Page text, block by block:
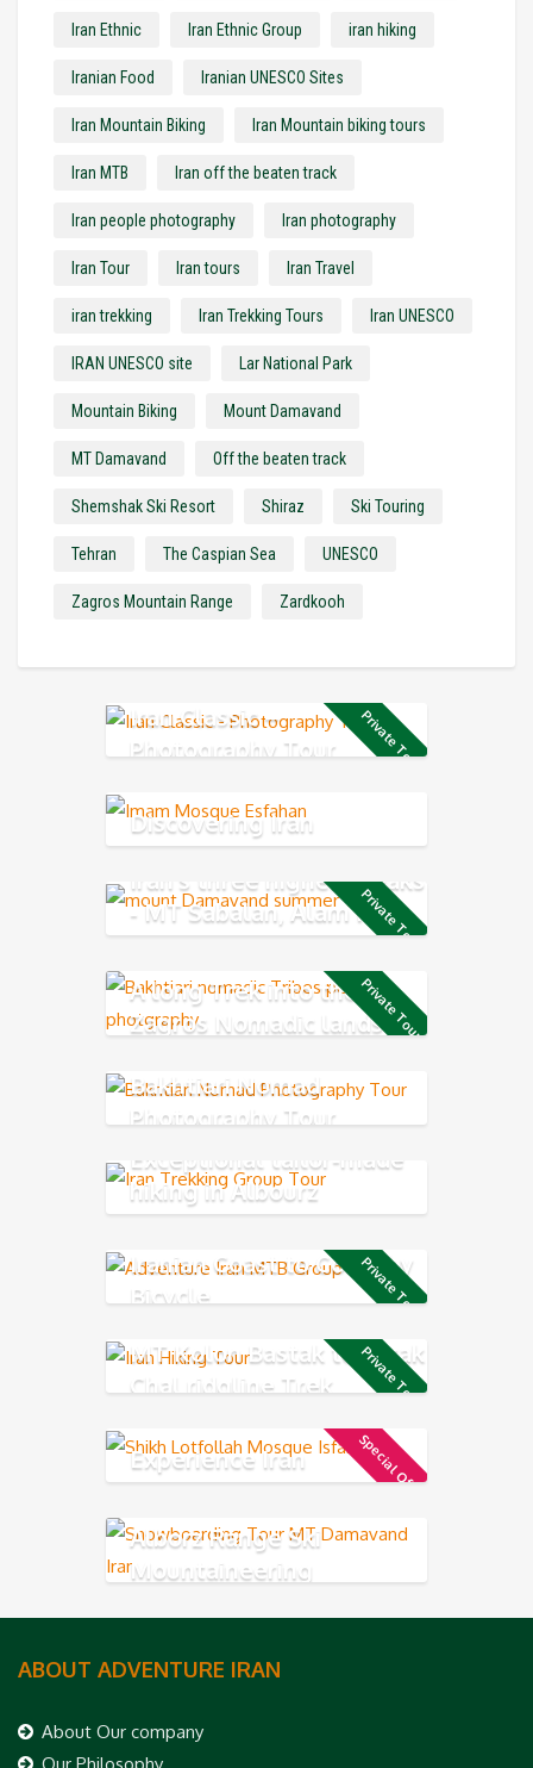
Iran Ethnic Iran Ethnic Group iran hiking
Iranian Food Iranian UNESCO Sites
Iran Mountain Biking Iran Mountain biking tours
Iran MTB Iran off the beaten track
Iran people photography Iran photography
Iran Tour Iran tours Iran Travel
iran trekking Iran Trekking Tours Iran UNESCO
IRAN UNESCO site Lar National Park
Mountain Biking Mount Damavand
MT Damavand Off the beaten track
Shemshak Ski Resort Shiraz Ski Touring
Tehran The Caspian Sea UNESCO
Zagros Mountain Range Zardkooh
Private Tour
Iran Classic –
Photography Tour
Discovering Iran
Private Tour
Iran's three highest peaks
- MT Sabalan, Alam Kuh
and Damavand
Private Tour
A long Trek into the
Zagros Nomadic lands
Bakhtiari Nomad
Photography Tour
Exceptional tailor-made
hiking in Albourz
Mountains
Private Tour
Iranian Coast to Coast by
Bicycle
Private Tour
MT Kolon Bastak to Sarak
Chal ridgline Trek
Special Offer
Experience Iran
Alborz Range Ski
Mountaineering
ABOUT ADVENTURE IRAN
About Our company